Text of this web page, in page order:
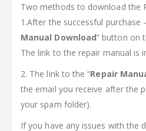
Two methods to download the
1.After the successful purchase
Manual Download” button on
The link to the repair manual is
2. The link to the “Repair
the email you receive after the
your spam folder).
If you have any issues with the